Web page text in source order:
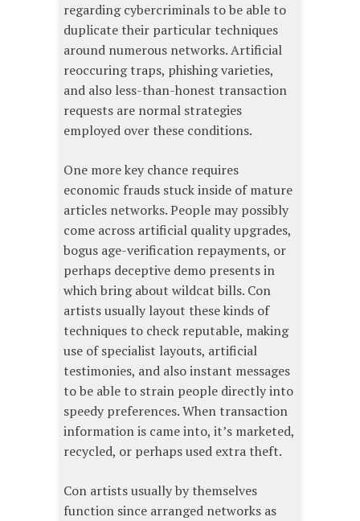
regarding cybercriminals to be able to
duplicate their particular techniques
around numerous networks. Artificial
reoccuring traps, phishing varieties,
and also less-than-honest transaction
requests are normal strategies
employed over these conditions.
One more key chance requires
economic frauds stuck inside of mature
articles networks. People may possibly
come across artificial quality upgrades,
bogus age-verification repayments, or
perhaps deceptive demo presents in
which bring about wildcat bills. Con
artists usually layout these kinds of
techniques to check reputable, making
use of specialist layouts, artificial
testimonies, and also instant messages
to be able to strain people directly into
speedy preferences. When transaction
information is came into, it’s marketed,
recycled, or perhaps used extra theft.
Con artists usually by themselves
function since arranged networks as